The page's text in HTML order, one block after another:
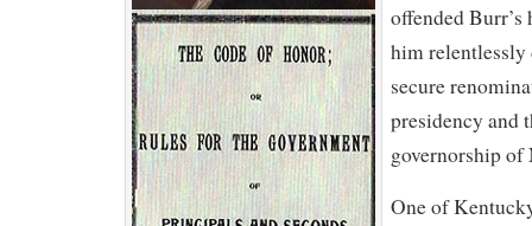
offended
him relentlessly
secure
presidency and
governorship of
One of